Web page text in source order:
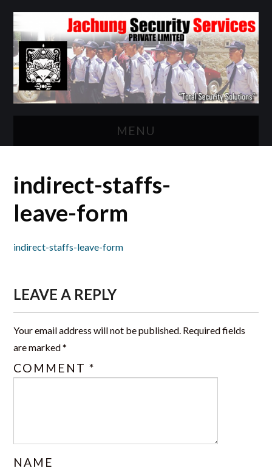
MENU
ABOUT US
WHAT WE DO?
CLIENTELE
TRAINING
JSS PHOTO GALLERY
OFFICE FORMS
indirect-staffs-
leave-form
indirect-staffs-leave-form
LEAVE A REPLY
Your email address will not be published. Required fields
are marked*
COMMENT*
NAME